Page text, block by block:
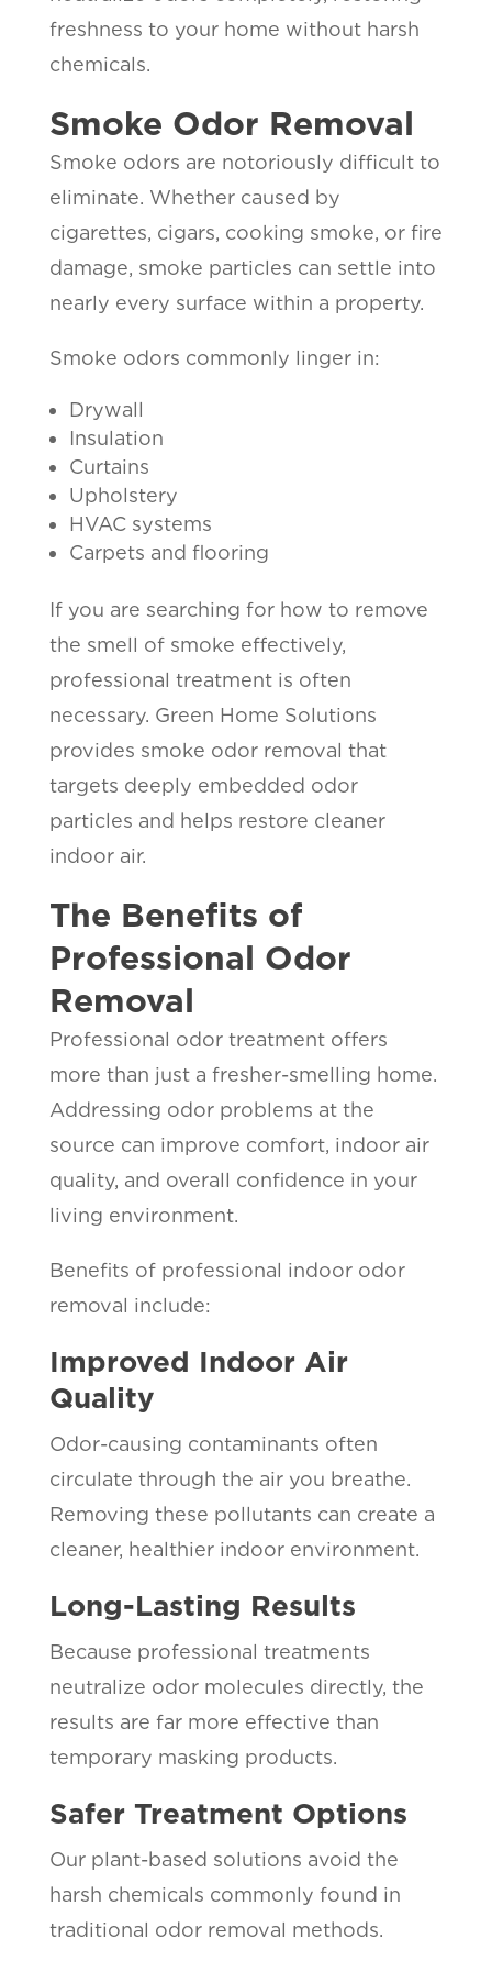
freshness to your home without harsh
chemicals.
Smoke Odor Removal
Smoke odors are notoriously difficult to
eliminate. Whether caused by
cigarettes, cigars, cooking smoke, or fire
damage, smoke particles can settle into
nearly every surface within a property.
Smoke odors commonly linger in:
Drywall
Insulation
Curtains
Upholstery
HVAC systems
Carpets and flooring
If you are searching for how to remove
the smell of smoke effectively,
professional treatment is often
necessary. Green Home Solutions
provides smoke odor removal that
targets deeply embedded odor
particles and helps restore cleaner
indoor air.
The Benefits of
Professional Odor
Removal
Professional odor treatment offers
more than just a fresher-smelling home.
Addressing odor problems at the
source can improve comfort, indoor air
quality, and overall confidence in your
living environment.
Benefits of professional indoor odor
removal include:
Improved Indoor Air
Quality
Odor-causing contaminants often
circulate through the air you breathe.
Removing these pollutants can create a
cleaner, healthier indoor environment.
Long-Lasting Results
Because professional treatments
neutralize odor molecules directly, the
results are far more effective than
temporary masking products.
Safer Treatment Options
Our plant-based solutions avoid the
harsh chemicals commonly found in
traditional odor removal methods.